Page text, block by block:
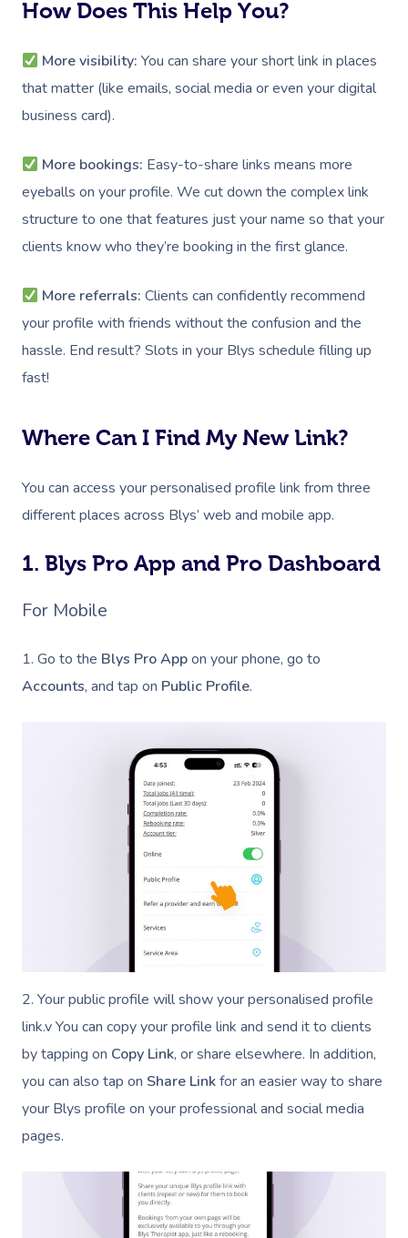
How Does This Help You?
More visibility: You can share your short link in places
that matter (like emails, social media or even your digital
business card).
More bookings: Easy-to-share links means more
eyeballs on your profile. We cut down the complex link
structure to one that features just your name so that your
clients know who they’re booking in the first glance.
More referrals: Clients can confidently recommend
your profile with friends without the confusion and the
hassle. End result? Slots in your Blys schedule filling up
fast!
Where Can I Find My New Link?
You can access your personalised profile link from three
different places across Blys’ web and mobile app.
1. Blys Pro App and Pro Dashboard
For Mobile
1. Go to the Blys Pro Appon your phone, go to
Accounts, and tap on Public Profile.
2. Your public profile will show your personalised profile
link.v You can copy your profile link and send it to clients
by tapping on Copy Link, or share elsewhere. In addition,
you can also tap on Share Linkfor an easier way to share
your Blys profile on your professional and social media
pages.